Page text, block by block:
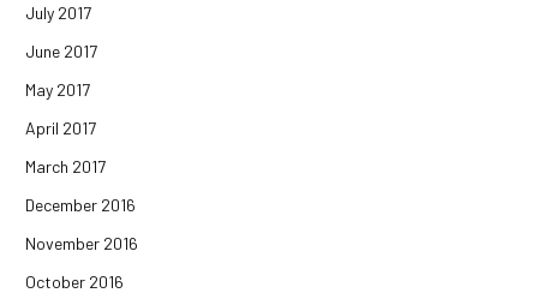
July 2017
June 2017
May 2017
April 2017
March 2017
December 2016
November 2016
October 2016